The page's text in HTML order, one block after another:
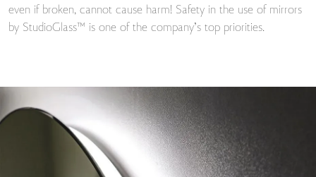
even if broken, cannot cause harm! Safety in the use of mirrors
by StudioGlass™ is one of the company’s top priorities.